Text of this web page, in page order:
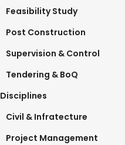
Feasibility Study
Post Construction
Supervision & Control
Tendering & BoQ
Disciplines
Civil & Infratecture
Project Management